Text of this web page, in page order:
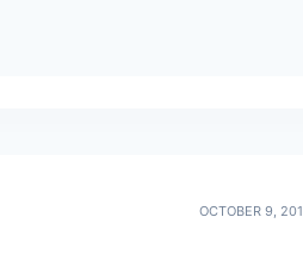
OCTOBER 9,